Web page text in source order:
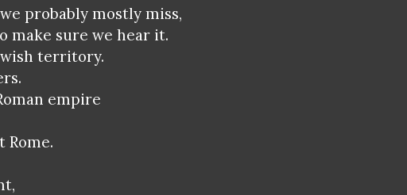
probably mostly miss,
make sure we hear it.
territory.
empire
Rome.